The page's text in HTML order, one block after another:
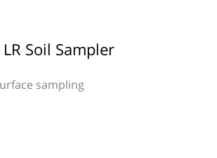
Soil Sampler
sampling